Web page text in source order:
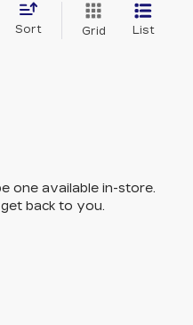
Sort Grid List
one available in-store.
back to you.